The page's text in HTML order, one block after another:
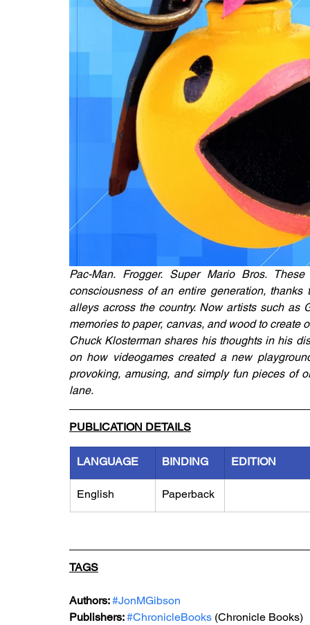
Pac-Man. Frogger. Super Mario Bros.
consciousness of an entire generation,
alleys across the country. Now artists such as
memories to paper, canvas, and wood to create
Chuck Klosterman shares his thoughts in his
on how videogames created a new
provoking, amusing, and simply fun pieces of
lane.
PUBLICATION DETAILS
LANGUAGE BINDING EDITION
English Paperback
TAGS
Authors: #JonMGibson
Publishers: #ChronicleBooks (Chronicle Books)